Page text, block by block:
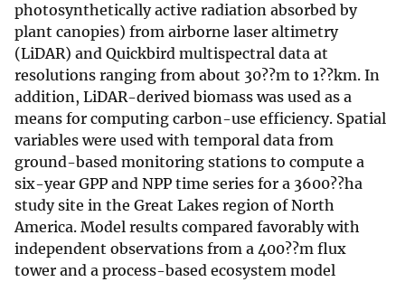
photosynthetically active radiation absorbed by
plant canopies) from airborne laser altimetry
(LiDAR) and Quickbird multispectral data at
resolutions ranging from about 30??m to 1??km. In
addition, LiDAR-derived biomass was used as a
means for computing carbon-use efficiency. Spatial
variables were used with temporal data from
ground-based monitoring stations to compute a
six-year GPP and NPP time series for a 3600??ha
study site in the Great Lakes region of North
America. Model results compared favorably with
independent observations from a 400??m flux
tower and a process-based ecosystem model